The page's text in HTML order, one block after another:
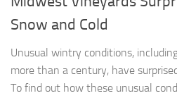
Snow and Cold
Unusual wintry conditions,
more than a century, have
To find out how these unusual